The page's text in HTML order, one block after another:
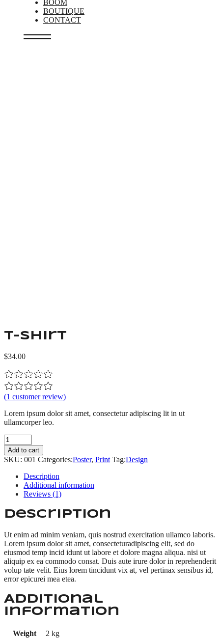
BOOM
BOUTIQUE
CONTACT
T-shirt
$34.00
(1 customer review)
Lorem ipsum dolor sit amet, consectetur adipiscing lit in ut
ullamcorper leo.
T-
shirt
quantity
Add to cart
SKU: 001 Categories:Poster, Print Tag:Design
Description
Additional information
Reviews (1)
Description
Ut enim ad minim veniam, quis nostrud exercitation ullamco laboris.
Lorem ipsum dolor sit amet, consecteturadipiscing elit, sed do
eiusmod temp incid idunt ut labore et dolore magna aliqua. nisi ut
aliquip ex ea commodo consat. Duis aute irure dolor in reprehenderit
volup tate velit. Eius lorem tincidunt vix at, vel pertinax sensibus id,
error epicurei mea etea.
Additional
information
Weight
2 kg